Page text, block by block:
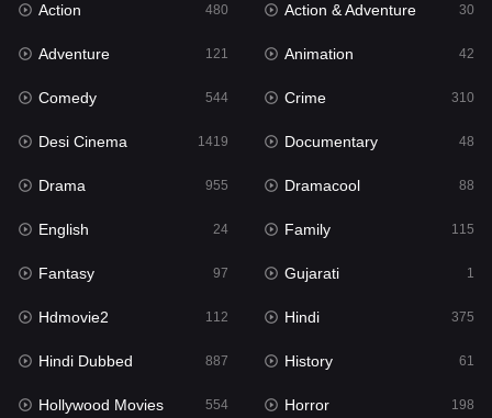
Family
Fantasy
Gujarati 1
Hdmovie2
Hindi
Hindi Dubbed 887
History
Hollywood Movies 554
Horror
Kids 2
Action 480 Action & Adventure 30
Adventure 121 Animation 42
Comedy 544 Crime 310
Desi Cinema 1419 Documentary 48
Drama 955 Dramacool 88
English 24 Family 115
Fantasy 97 Gujarati 1
Hdmovie2 112 Hindi 375
Hindi Dubbed 887 History 61
Hollywood Movies 554 Horror 198